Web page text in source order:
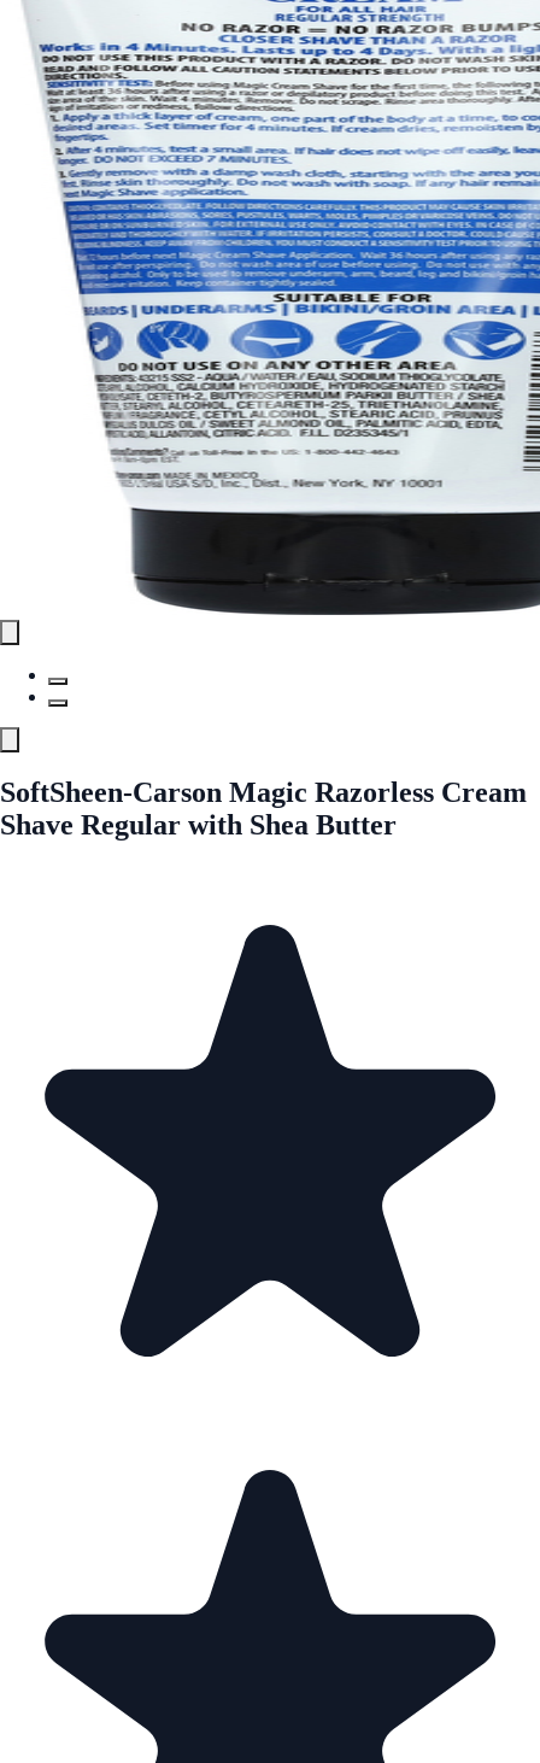
SoftSheen-Carson Magic Razorless Cream
Shave Regular with Shea Butter